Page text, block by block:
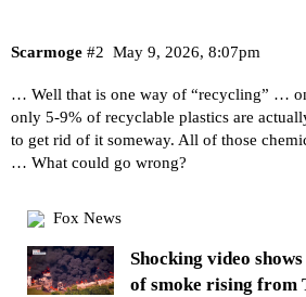
Scarmoge May 9, 2026, 8:07pm
#2
… Well that is one way of “recycling” …
only 5-9% of recyclable plastics are
to get rid of it someway. All of those
… What could go wrong?
Fox News
Shocking video
of smoke rising from